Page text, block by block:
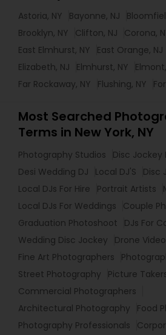
Astoria, NY Bayonne, NJ
Brooklyn, NY
Clifton, NJ
Corona,
East Elmhurst, NY
East Orange, NJ
Elizabeth, NJ
Elmhurst, NY
Far Rockaway, NY
Flushing, NY
Most Searched
Terms in New York, NY
Photography Studios
Disc
Desi Wedding DJ
Local DJ'S
Disc
Local DJs For Hire
Portrait Artists
Local DJs For Weddings
Couple
Graduation Photoshoot
DJs For
Wedding Disc Jockey
Drone
Fine Art Photographers
Street Photography
Picture
Commercial Photographers
Architectural Photography
Food
Photography Professionals